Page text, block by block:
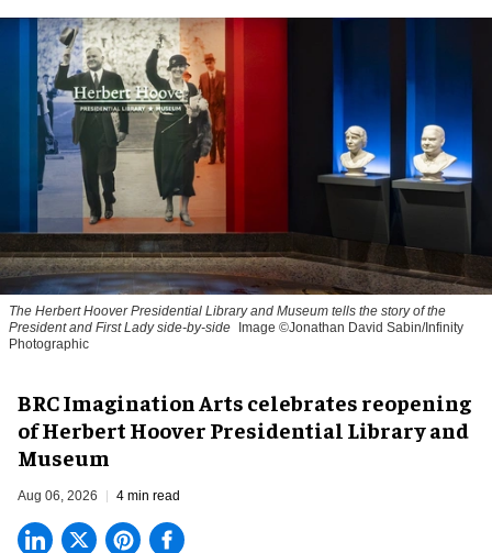
The Herbert Hoover Presidential Library and Museum tells the story of the
President and First Lady side-by-side Image ©Jonathan David Sabin/Infinity
Photographic
BRC Imagination Arts celebrates reopening
of Herbert Hoover Presidential Library and
Museum
Aug 06, 2026 4 min read